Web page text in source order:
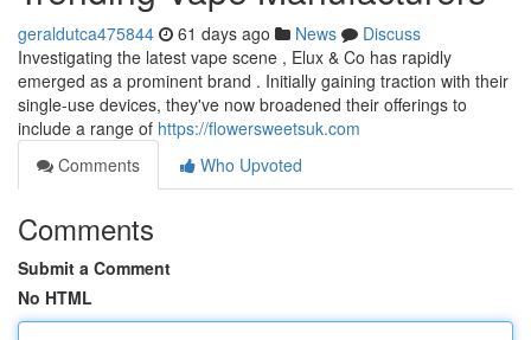
geraldutca475844 61 days ago News
Discuss
Investigating the latest vape scene , Elux & Co has rapidly
emerged as a prominent brand . Initially gaining traction with their
single-use devices, they've now broadened their offerings to
include a range of https://flowersweetsuk.com
Comments
Who Upvoted
Comments
Submit a Comment
No HTML